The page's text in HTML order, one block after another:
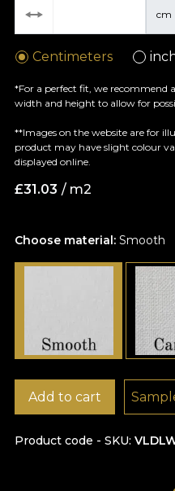
Choose material: Smooth
cm
Centimeters
*For a perfect fit, we recommend
width and height to allow for
**Images on the website are for
product may have slight colour
displayed online.
£31.03 / m2
Product code - SKU
Add to cart